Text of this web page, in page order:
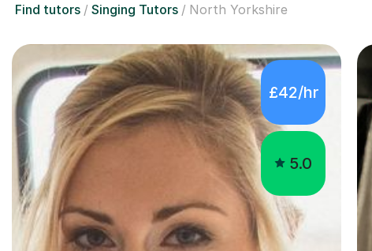
Find tutors Singing Tutors North Yorkshire
£42/hr
5.0